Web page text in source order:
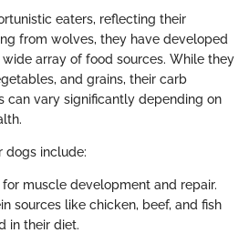
eaters, reflecting their
from wolves, they have developed
array of food sources. While they
and grains, their carb
can vary significantly depending on
dogs include:
for muscle development and repair.
sources like chicken, beef, and fish
in their diet.